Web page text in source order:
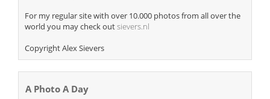
For my regular site with over 10.000 photos from all over the
world you may check outsievers.nl
Copyright Alex Sievers
A Photo A Day